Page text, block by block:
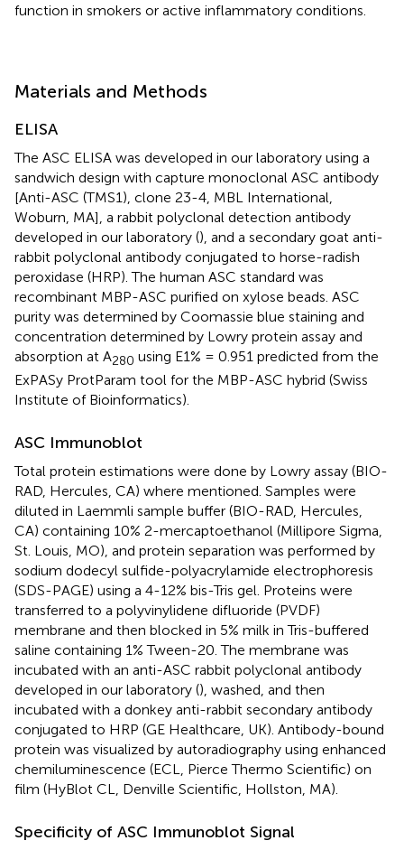
function in smokers or active inflammatory conditions.
Materials and Methods
ELISA
The ASC ELISA was developed in our laboratory using a
sandwich design with capture monoclonal ASC antibody
[Anti-ASC (TMS1), clone 23-4, MBL International,
Woburn, MA], a rabbit polyclonal detection antibody
developed in our laboratory (), and a secondary goat anti-
rabbit polyclonal antibody conjugated to horse-radish
peroxidase (HRP). The human ASC standard was
recombinant MBP-ASC purified on xylose beads. ASC
purity was determined by Coomassie blue staining and
concentration determined by Lowry protein assay and
absorption at A280 using E1% = 0.951 predicted from the
ExPASy ProtParam tool for the MBP-ASC hybrid (Swiss
Institute of Bioinformatics).
ASC Immunoblot
Total protein estimations were done by Lowry assay (BIO-
RAD, Hercules, CA) where mentioned. Samples were
diluted in Laemmli sample buffer (BIO-RAD, Hercules,
CA) containing 10% 2-mercaptoethanol (Millipore Sigma,
St. Louis, MO), and protein separation was performed by
sodium dodecyl sulfide-polyacrylamide electrophoresis
(SDS-PAGE) using a 4-12% bis-Tris gel. Proteins were
transferred to a polyvinylidene difluoride (PVDF)
membrane and then blocked in 5% milk in Tris-buffered
saline containing 1% Tween-20. The membrane was
incubated with an anti-ASC rabbit polyclonal antibody
developed in our laboratory (), washed, and then
incubated with a donkey anti-rabbit secondary antibody
conjugated to HRP (GE Healthcare, UK). Antibody-bound
protein was visualized by autoradiography using enhanced
chemiluminescence (ECL, Pierce Thermo Scientific) on
film (HyBlot CL, Denville Scientific, Hollston, MA).
Specificity of ASC Immunoblot Signal